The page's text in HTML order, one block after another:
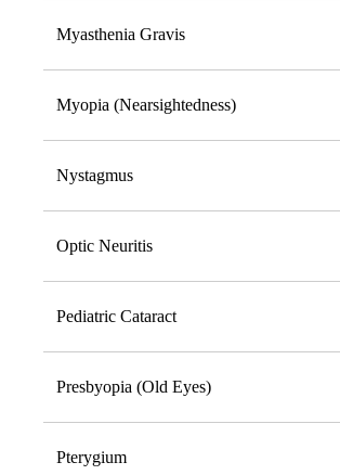
Myasthenia Gravis
Myopia (Nearsightedness)
Nystagmus
Optic Neuritis
Pediatric Cataract
Presbyopia (Old Eyes)
Pterygium